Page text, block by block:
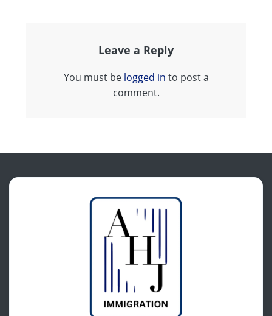
Leave a Reply
You must be logged in to post a
comment.